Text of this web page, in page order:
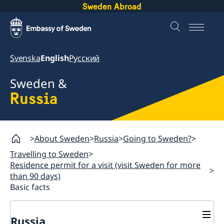
Sweden Abroad
SvenskaEnglishРусский
Sweden &
Russia
About Sweden Russia Going to Sweden?
Travelling to Sweden
Residence permit for a visit (visit Sweden for more
than 90 days)
Basic facts
Russia